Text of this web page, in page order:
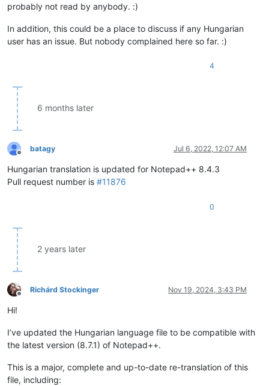
probably not read by anybody. :)
In addition, this could be a place to discuss if any Hungarian
user has an issue. But nobody complained here so far. :)
4
6 months later
Offline
batagy Jul 6, 2022, 12:07 AM
Hungarian translation is updated for Notepad++ 8.4.3
Pull request number is #11876
0
2 years later
Offline
Richárd Stockinger Nov 19, 2024, 3:43 PM
Hi!
I’ve updated the Hungarian language file to be compatible with
the latest version (8.7.1) of Notepad++.
This is a major, complete and up-to-date re-translation of this
file, including: